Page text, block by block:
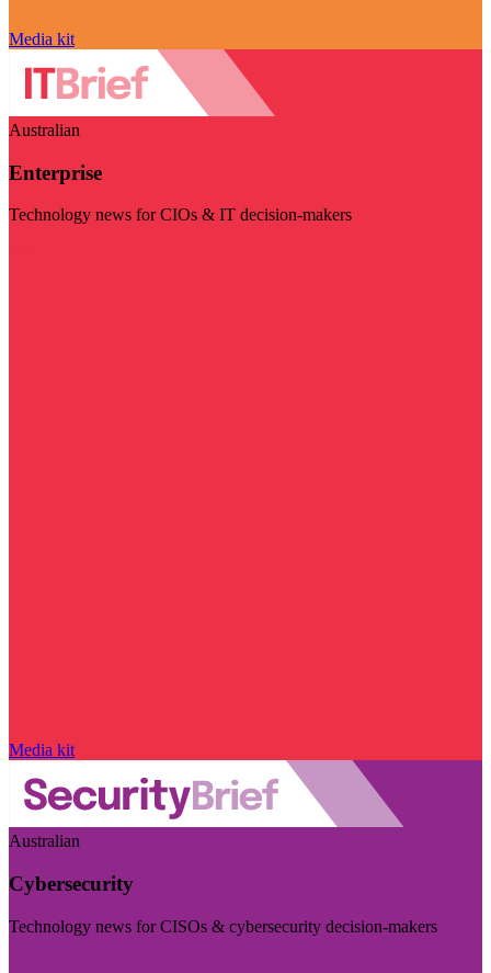
Media kit
Australian
Enterprise
Technology news for CIOs & IT decision-makers
Media kit
Australian
Cybersecurity
Technology news for CISOs & cybersecurity decision-makers